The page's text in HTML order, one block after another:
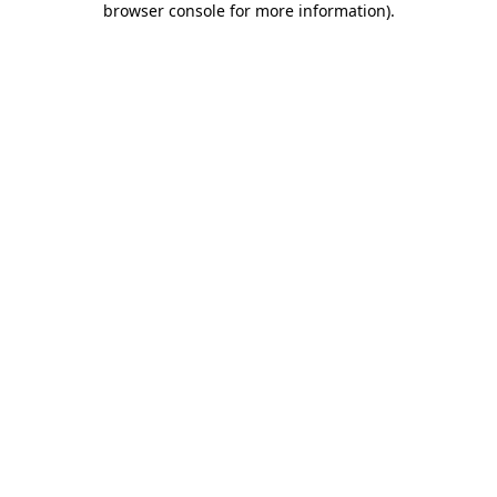
browser console for more information).